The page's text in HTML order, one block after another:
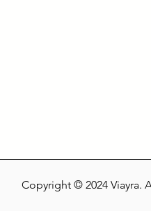
Copyright © 2024 Viayra.